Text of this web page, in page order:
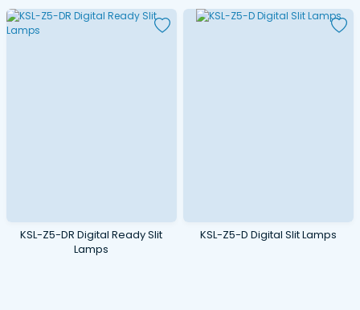
KSL-Z5-DR Digital Ready Slit
Lamps
KSL-Z5-D Digital Slit Lamps